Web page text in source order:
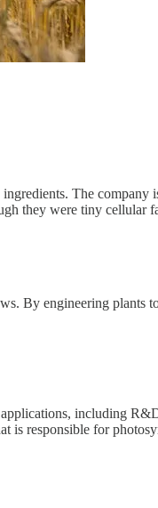
The
they were tiny cellular
By engineering plants
including
is responsible for